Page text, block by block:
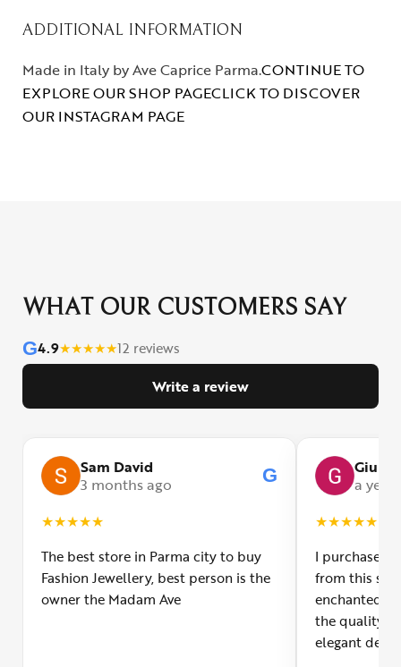
ADDITIONAL INFORMATION
Made in Italy by Ave Caprice Parma.CONTINUE TO
EXPLORE OUR SHOP PAGECLICK TO DISCOVER
OUR INSTAGRAM PAGE
WHAT OUR CUSTOMERS SAY
G4.9★★★★★12 reviews
Write a review
Sam David
3 months ago
G
★★★★★
The best store in Parma city to buy
Fashion Jewellery, best person is the
owner the Madam Ave
a year
★★★★★
I purchased
from this
enchanted!
the quality
elegant